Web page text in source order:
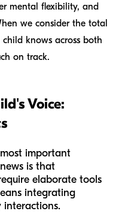
mental flexibility, and
we consider the total
knows across both
on track.
Voice:
important
is that
elaborate tools
integrating
interactions.